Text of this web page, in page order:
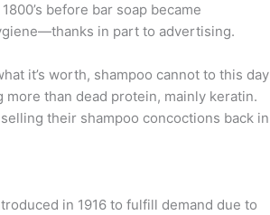
before bar soap became
in part to advertising.
it’s worth, shampoo cannot to this day
more than dead protein, mainly keratin.
their shampoo concoctions back in
in 1916 to fulfill demand due to